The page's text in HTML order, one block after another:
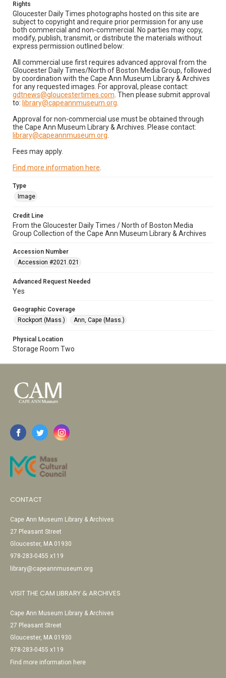
Rights
Gloucester Daily Times photographs hosted on this site are
subject to copyright and require prior permission for any use
both commercial and non-commercial. No parties may copy,
modify, publish, transmit, or distribute the materials without
express permission outlined below:
All commercial use first requires advanced approval from the
Gloucester Daily Times/North of Boston Media Group, followed
by coordination with the Cape Ann Museum Library & Archives
for any requested images. For approval, please contact:
gdtnews@gloucestertimes.com . Then please submit approval
to: library@capeannmuseum.org
Approval for non-commercial use must be obtained through
the Cape Ann Museum Library & Archives. Please contact:
library@capeannmuseum.org
Fees may apply.
Find more information here
Type
Image
Credit Line
From the Gloucester Daily Times / North of Boston Media
Group Collection of the Cape Ann Museum Library & Archives
Accession Number
Accession #2021.021
Advanced Request Needed
Yes
Geographic Coverage
Rockport (Mass.)
Ann, Cape (Mass.)
Physical Location
Storage Room Two
CONTACT
Cape Ann Museum Library & Archives
27 Pleasant Street
Gloucester, MA 01930
978-283-0455 x119
library@capeannmuseum.org
VISIT THE CAM LIBRARY & ARCHIVES
Cape Ann Museum Library & Archives
27 Pleasant Street
Gloucester, MA 01930
978-283-0455 x119
Find more information here